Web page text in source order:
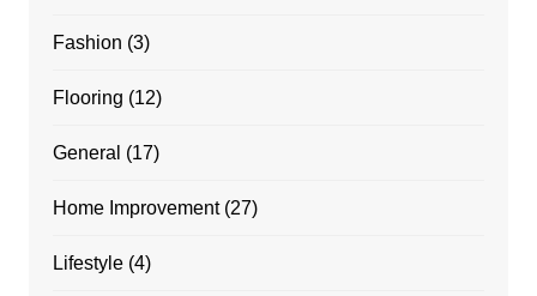
Fashion (3)
Flooring (12)
General (17)
Home Improvement(27)
Lifestyle(4)